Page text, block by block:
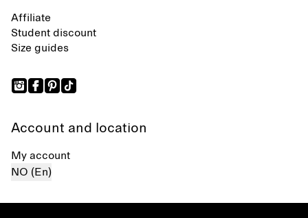
Affiliate
Student discount
Size guides
Account and location
My account
NO (En)